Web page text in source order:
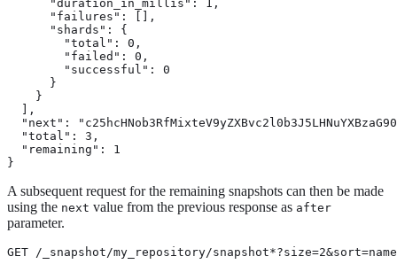
      "duration_in_millis": 1,
      "failures": [],
      "shards": {
        "total": 0,
        "failed": 0,
        "successful": 0
      }
    }
  ],
"next":
  "total": 3,
  "remaining": 1
}
A subsequent request for the remaining snapshots can then be made
using the next value from the previous response as after
parameter.
GET /_snapshot/my_repository/